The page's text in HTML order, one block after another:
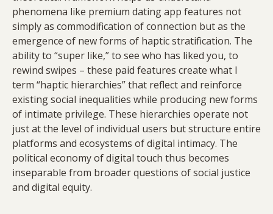
phenomena like premium dating app features not
simply as commodification of connection but as the
emergence of new forms of haptic stratification. The
ability to “super like,” to see who has liked you, to
rewind swipes – these paid features create what I
term “haptic hierarchies” that reflect and reinforce
existing social inequalities while producing new forms
of intimate privilege. These hierarchies operate not
just at the level of individual users but structure entire
platforms and ecosystems of digital intimacy. The
political economy of digital touch thus becomes
inseparable from broader questions of social justice
and digital equity.